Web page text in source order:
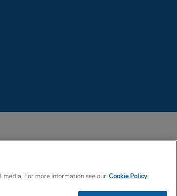
For more information see our Cookie Policy